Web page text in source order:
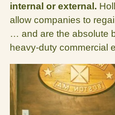
internal or external.
allow companies to
… and are the absolute
heavy-duty commercial